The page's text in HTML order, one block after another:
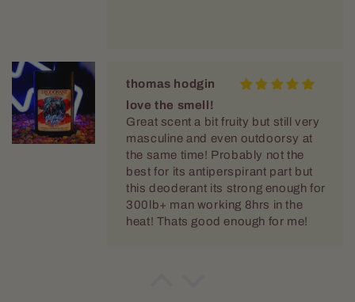
thomas hodgin
love the smell!
Great scent a bit fruity but still very
masculine and even outdoorsy at
the same time! Probably not the
best for its antiperspirant part but
this deoderant its strong enough for
300lb+ man working 8hrs in the
heat! Thats good enough for me!